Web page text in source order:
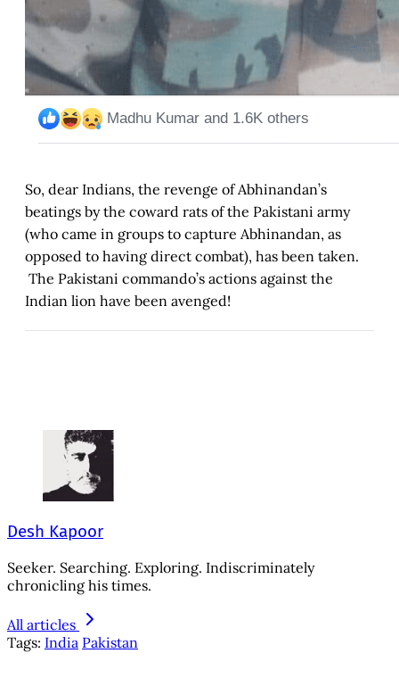
So, dear Indians, the revenge of Abhinandan’s
beatings by the coward rats of the Pakistani army
(who came in groups to capture Abhinandan, as
opposed to having direct combat), has been taken.
The Pakistani commando’s actions against the
Indian lion have been avenged!
Desh Kapoor
Seeker. Searching. Exploring. Indiscriminately
chronicling his times.
All articles
Tags: India Pakistan